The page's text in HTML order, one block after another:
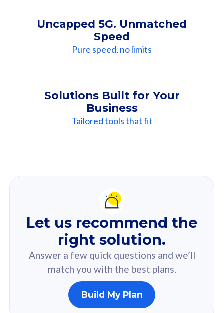
Uncapped 5G. Unmatched
Speed
Pure speed, no limits
Solutions Built for Your
Business
Tailored tools that fit
Recommendation
For you
Based on your selected answer from the quiz.
160GB
Let us recommend the
right solution.
Answer a few quick questions and we’ll
match you with the best plans.
Build My Plan